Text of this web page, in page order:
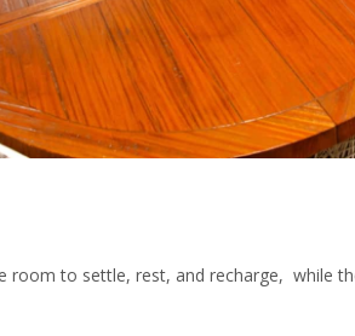
room to settle, rest, and recharge, while